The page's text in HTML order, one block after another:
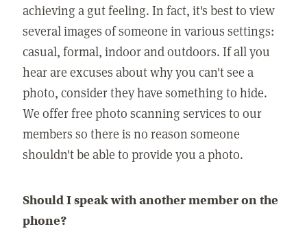
achieving a gut feeling. In fact, it's best to view
several images of someone in various settings:
casual, formal, indoor and outdoors. If all you
hear are excuses about why you can't see a
photo, consider they have something to hide.
We offer free photo scanning services to our
members so there is no reason someone
shouldn't be able to provide you a photo.
Should I speak with another member on the
phone?